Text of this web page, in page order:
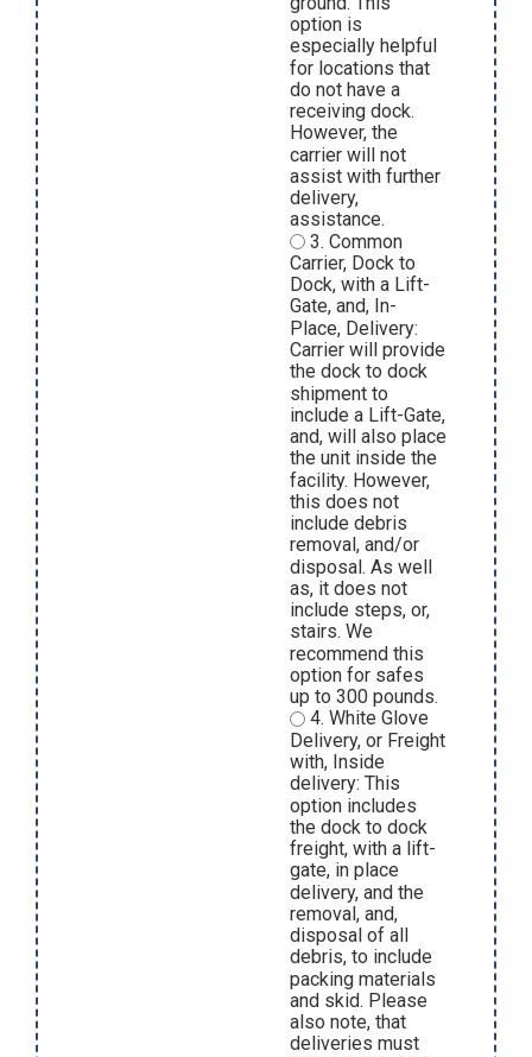
option is
especially helpful
for locations that
do not have a
receiving dock.
However, the
carrier will not
assist with further
delivery,
assistance.
3. Common
Carrier, Dock to
Dock, with a Lift-
Gate, and, In-
Place, Delivery:
Carrier will provide
the dock to dock
shipment to
include a Lift-Gate,
and, will also place
the unit inside the
facility. However,
this does not
include debris
removal, and/or
disposal. As well
as, it does not
include steps, or,
stairs. We
recommend this
option for safes
up to 300 pounds.
4. White Glove
Delivery, or Freight
with, Inside
delivery: This
option includes
the dock to dock
freight, with a lift-
gate, in place
delivery, and the
removal, and,
disposal of all
debris, to include
packing materials
and skid. Please
also note, that
deliveries must